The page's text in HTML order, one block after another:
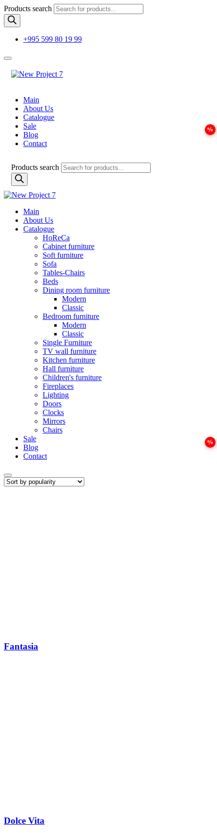
Products search
+995 599 80 19 99
Main
About Us
Catalogue
Sale
Blog
Contact
Products search
Main
About Us
Catalogue
HoReCa
Cabinet furniture
Soft furniture
Sofa
Tables-Chairs
Beds
Dining room furniture
Modern
Classic
Bedroom furniture
Modern
Classic
Single Furniture
TV wall furniture
Kitchen furniture
Hall furniture
Children's furniture
Fireplaces
Lighting
Doors
Clocks
Mirrors
Chairs
Sale
Blog
Contact
Fantasia
Dolce Vita